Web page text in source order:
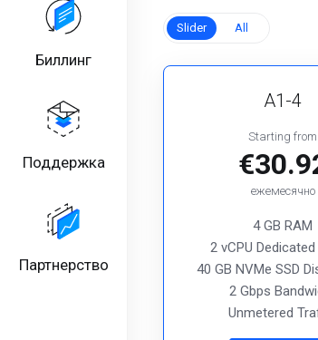
Биллинг
Поддержка
Партнерство
Slider All
A1-4
Starting from
ежемесячно
4 GB RAM
2 vCPU
40 GB NVMe SSD
2 Gbps
Unmetered